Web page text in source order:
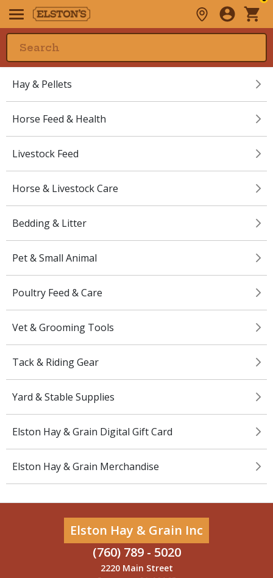
Hay & Pellets
Horse Feed & Health
Livestock Feed
Horse & Livestock Care
Bedding & Litter
Pet & Small Animal
Poultry Feed & Care
Vet & Grooming Tools
Tack & Riding Gear
Yard & Stable Supplies
Elston Hay & Grain Digital Gift Card
Elston Hay & Grain Merchandise
Elston Hay & Grain Inc
(760) 789 - 5020
2220 Main Street